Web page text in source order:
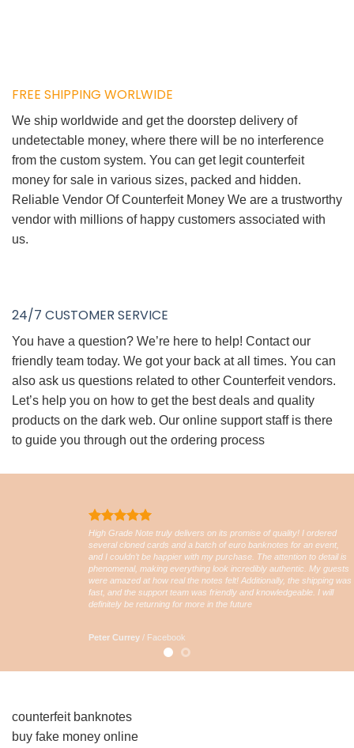
FREE SHIPPING WORLWIDE
We ship worldwide and get the doorstep delivery of
undetectable money, where there will be no interference
from the custom system. You can get legit counterfeit
money for sale in various sizes, packed and hidden.
Reliable Vendor Of Counterfeit Money We are a trustworthy
vendor with millions of happy customers associated with
us.
24/7 CUSTOMER SERVICE
You have a question? We’re here to help! Contact our
friendly team today. We got your back at all times. You can
also ask us questions related to other Counterfeit vendors.
Let’s help you on how to get the best deals and quality
products on the dark web. Our online support staff is there
to guide you through out the ordering process
High Grade Note truly delivers on its promise of quality! I ordered
several cloned cards and a batch of euro banknotes for an event,
and I couldn’t be happier with my purchase. The attention to detail is
phenomenal, making everything look incredibly authentic. My guests
were amazed at how real the notes felt! Additionally, the shipping was
fast, and the support team was friendly and knowledgeable. I will
definitely be returning for more in the future
Peter Currey / Facebook
counterfeit banknotes
buy fake money online